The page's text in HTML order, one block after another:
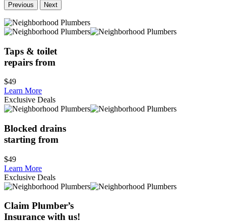
Previous Next
Taps & toilet
repairs from
$49
Learn More
Exclusive Deals
Blocked drains
starting from
$49
Learn More
Exclusive Deals
Claim Plumber’s
Insurance with us!